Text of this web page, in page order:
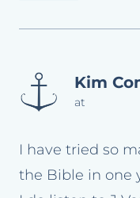
Kim
at
I have tried so
the Bible in one